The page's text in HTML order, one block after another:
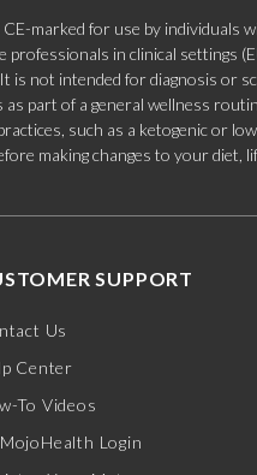
marked for use by individuals
professionals in clinical settings
is not intended for diagnosis or
part of a general wellness
such as a ketogenic or
making changes to your diet,
SUPPORT
Us
Center
To Videos
Login